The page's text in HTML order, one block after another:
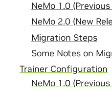
NeMo 1.0 (Previous
NeMo 2.0 (New
Migration Steps
Some Notes on
Trainer Configuration
NeMo 1.0 (Previous